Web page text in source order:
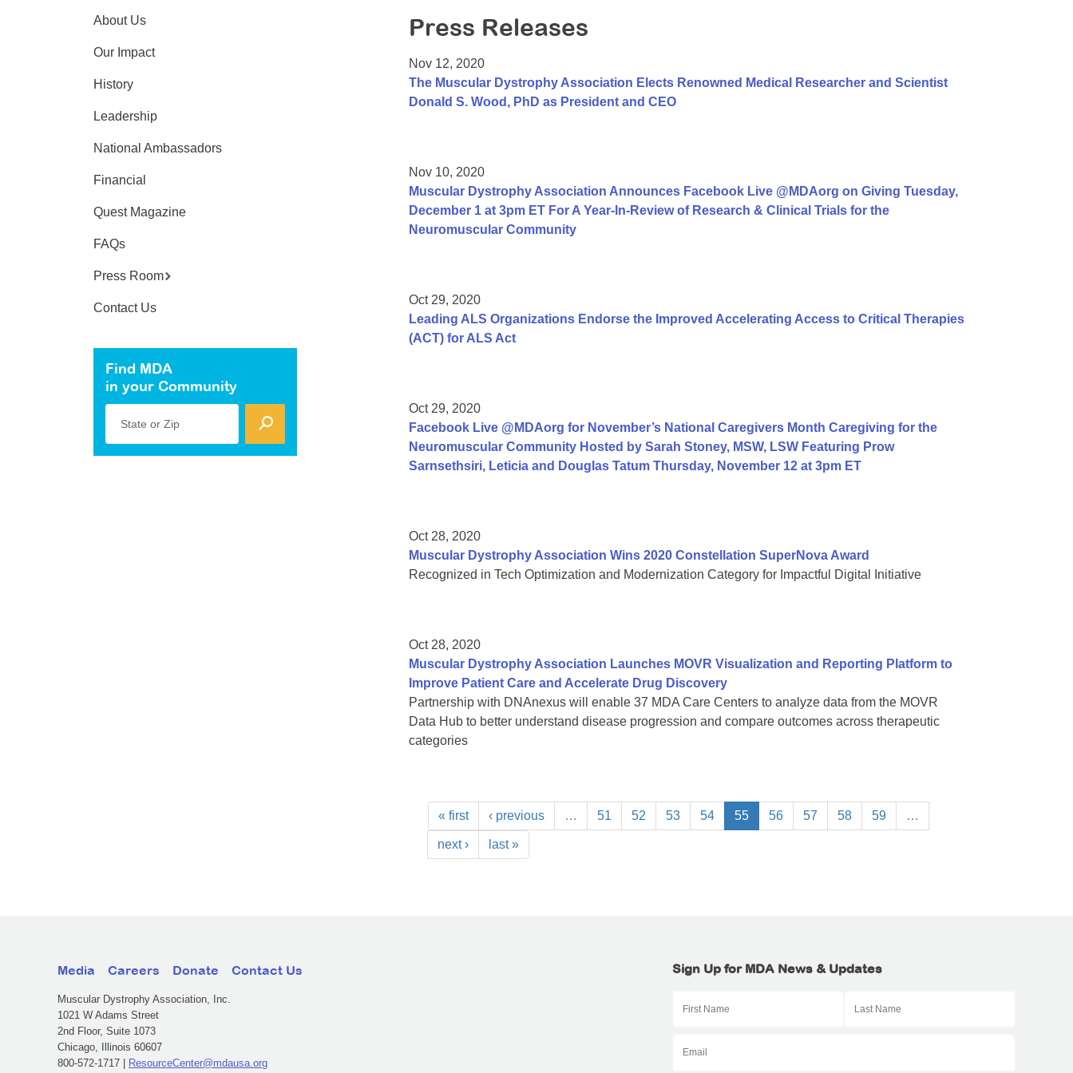
Press Releases
Nov 12, 2020
The Muscular Dystrophy Association Elects Renowned Medical Researcher and Scientist
Donald S. Wood, PhD as President and CEO
Nov 10, 2020
Muscular Dystrophy Association Announces Facebook Live @MDAorg on Giving Tuesday,
December 1 at 3pm ET For A Year-In-Review of Research & Clinical Trials for the
Neuromuscular Community
Oct 29, 2020
Leading ALS Organizations Endorse the Improved Accelerating Access to Critical Therapies
(ACT) for ALS Act
Oct 29, 2020
Facebook Live @MDAorg for November’s National Caregivers Month Caregiving for the
Neuromuscular Community Hosted by Sarah Stoney, MSW, LSW Featuring Prow
Sarnsethsiri, Leticia and Douglas Tatum Thursday, November 12 at 3pm ET
Oct 28, 2020
Muscular Dystrophy Association Wins 2020 Constellation SuperNova Award
Recognized in Tech Optimization and Modernization Category for Impactful Digital Initiative
Oct 28, 2020
Muscular Dystrophy Association Launches MOVR Visualization and Reporting Platform to
Improve Patient Care and Accelerate Drug Discovery
Partnership with DNAnexus will enable 37 MDA Care Centers to analyze data from the MOVR
Data Hub to better understand disease progression and compare outcomes across therapeutic
categories
« first ‹ previous … 51 52 53 54 55 56 57 58 59 …
next › last »
About Us
Our Impact
History
Leadership
National Ambassadors
Financial
Quest Magazine
FAQs
Press Room
Contact Us
Find MDA
in your Community
State or Zip
Media Careers Donate Contact Us
Muscular Dystrophy Association, Inc.
1021 W Adams Street
2nd Floor, Suite 1073
Chicago, Illinois 60607
800-572-1717 |
ResourceCenter@mdausa.org
Sign Up for MDA News & Updates